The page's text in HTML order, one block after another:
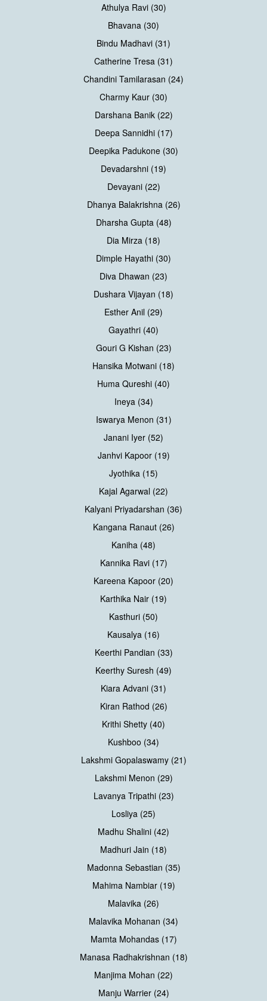
Athulya Ravi (30)
Bhavana (30)
Bindu Madhavi (31)
Catherine Tresa (31)
Chandini Tamilarasan (24)
Charmy Kaur (30)
Darshana Banik (22)
Deepa Sannidhi (17)
Deepika Padukone (30)
Devadarshni (19)
Devayani (22)
Dhanya Balakrishna (26)
Dharsha Gupta (48)
Dia Mirza (18)
Dimple Hayathi (30)
Diva Dhawan (23)
Dushara Vijayan (18)
Esther Anil (29)
Gayathri (40)
Gouri G Kishan (23)
Hansika Motwani (18)
Huma Qureshi (40)
Ineya (34)
Iswarya Menon (31)
Janani Iyer (52)
Janhvi Kapoor (19)
Jyothika (15)
Kajal Agarwal (22)
Kalyani Priyadarshan (36)
Kangana Ranaut (26)
Kaniha (48)
Kannika Ravi (17)
Kareena Kapoor (20)
Karthika Nair (19)
Kasthuri (50)
Kausalya (16)
Keerthi Pandian (33)
Keerthy Suresh (49)
Kiara Advani (31)
Kiran Rathod (26)
Krithi Shetty (40)
Kushboo (34)
Lakshmi Gopalaswamy (21)
Lakshmi Menon (29)
Lavanya Tripathi (23)
Losliya (25)
Madhu Shalini (42)
Madhuri Jain (18)
Madonna Sebastian (35)
Mahima Nambiar (19)
Malavika (26)
Malavika Mohanan (34)
Mamta Mohandas (17)
Manasa Radhakrishnan (18)
Manjima Mohan (22)
Manju Warrier (24)